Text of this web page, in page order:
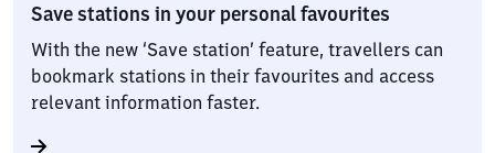
Save stations in your personal favourites
With the new ‘Save station’ feature, travellers can
bookmark stations in their favourites and access
relevant information faster.